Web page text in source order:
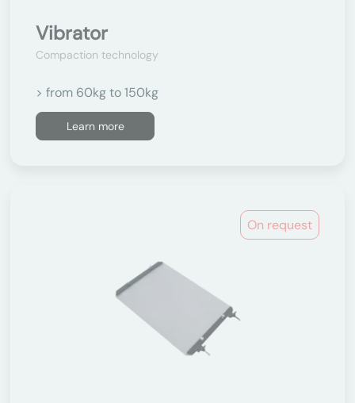
Vibrator
Compaction technology
> from 60kg to 150kg
Learn more
On request